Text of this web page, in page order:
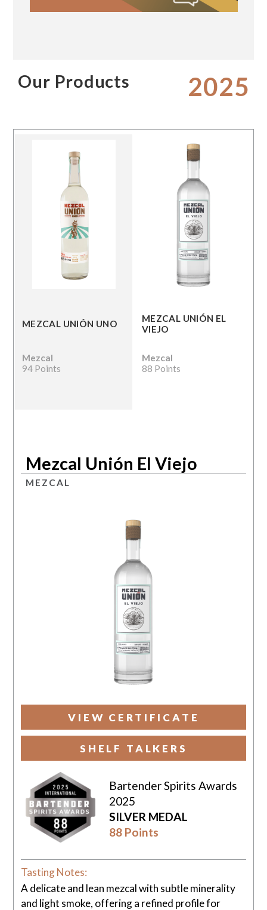
Our Products 2025
MEZCAL UNIÓN UNO
Mezcal
94 Points
MEZCAL UNIÓN EL
VIEJO
Mezcal
88 Points
Mezcal Unión El Viejo
MEZCAL
VIEW CERTIFICATE
SHELF TALKERS
Bartender Spirits Awards
2025
SILVER MEDAL
88 Points
Tasting Notes:
A delicate and lean mezcal with subtle minerality
and light smoke, offering a refined profile for